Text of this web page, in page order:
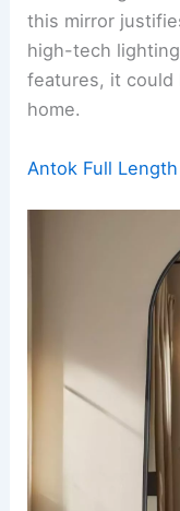
this mirror
high-tech
features, it could
home.
Antok Full